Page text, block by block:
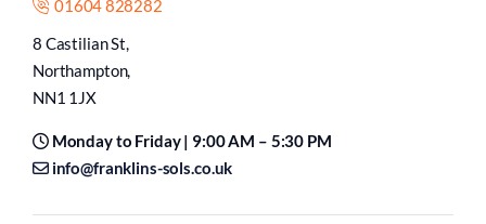
01604 828282
8 Castilian St,
Northampton,
NN1 1JX
Monday to Friday | 9:00 AM – 5:30 PM
info@franklins-sols.co.uk